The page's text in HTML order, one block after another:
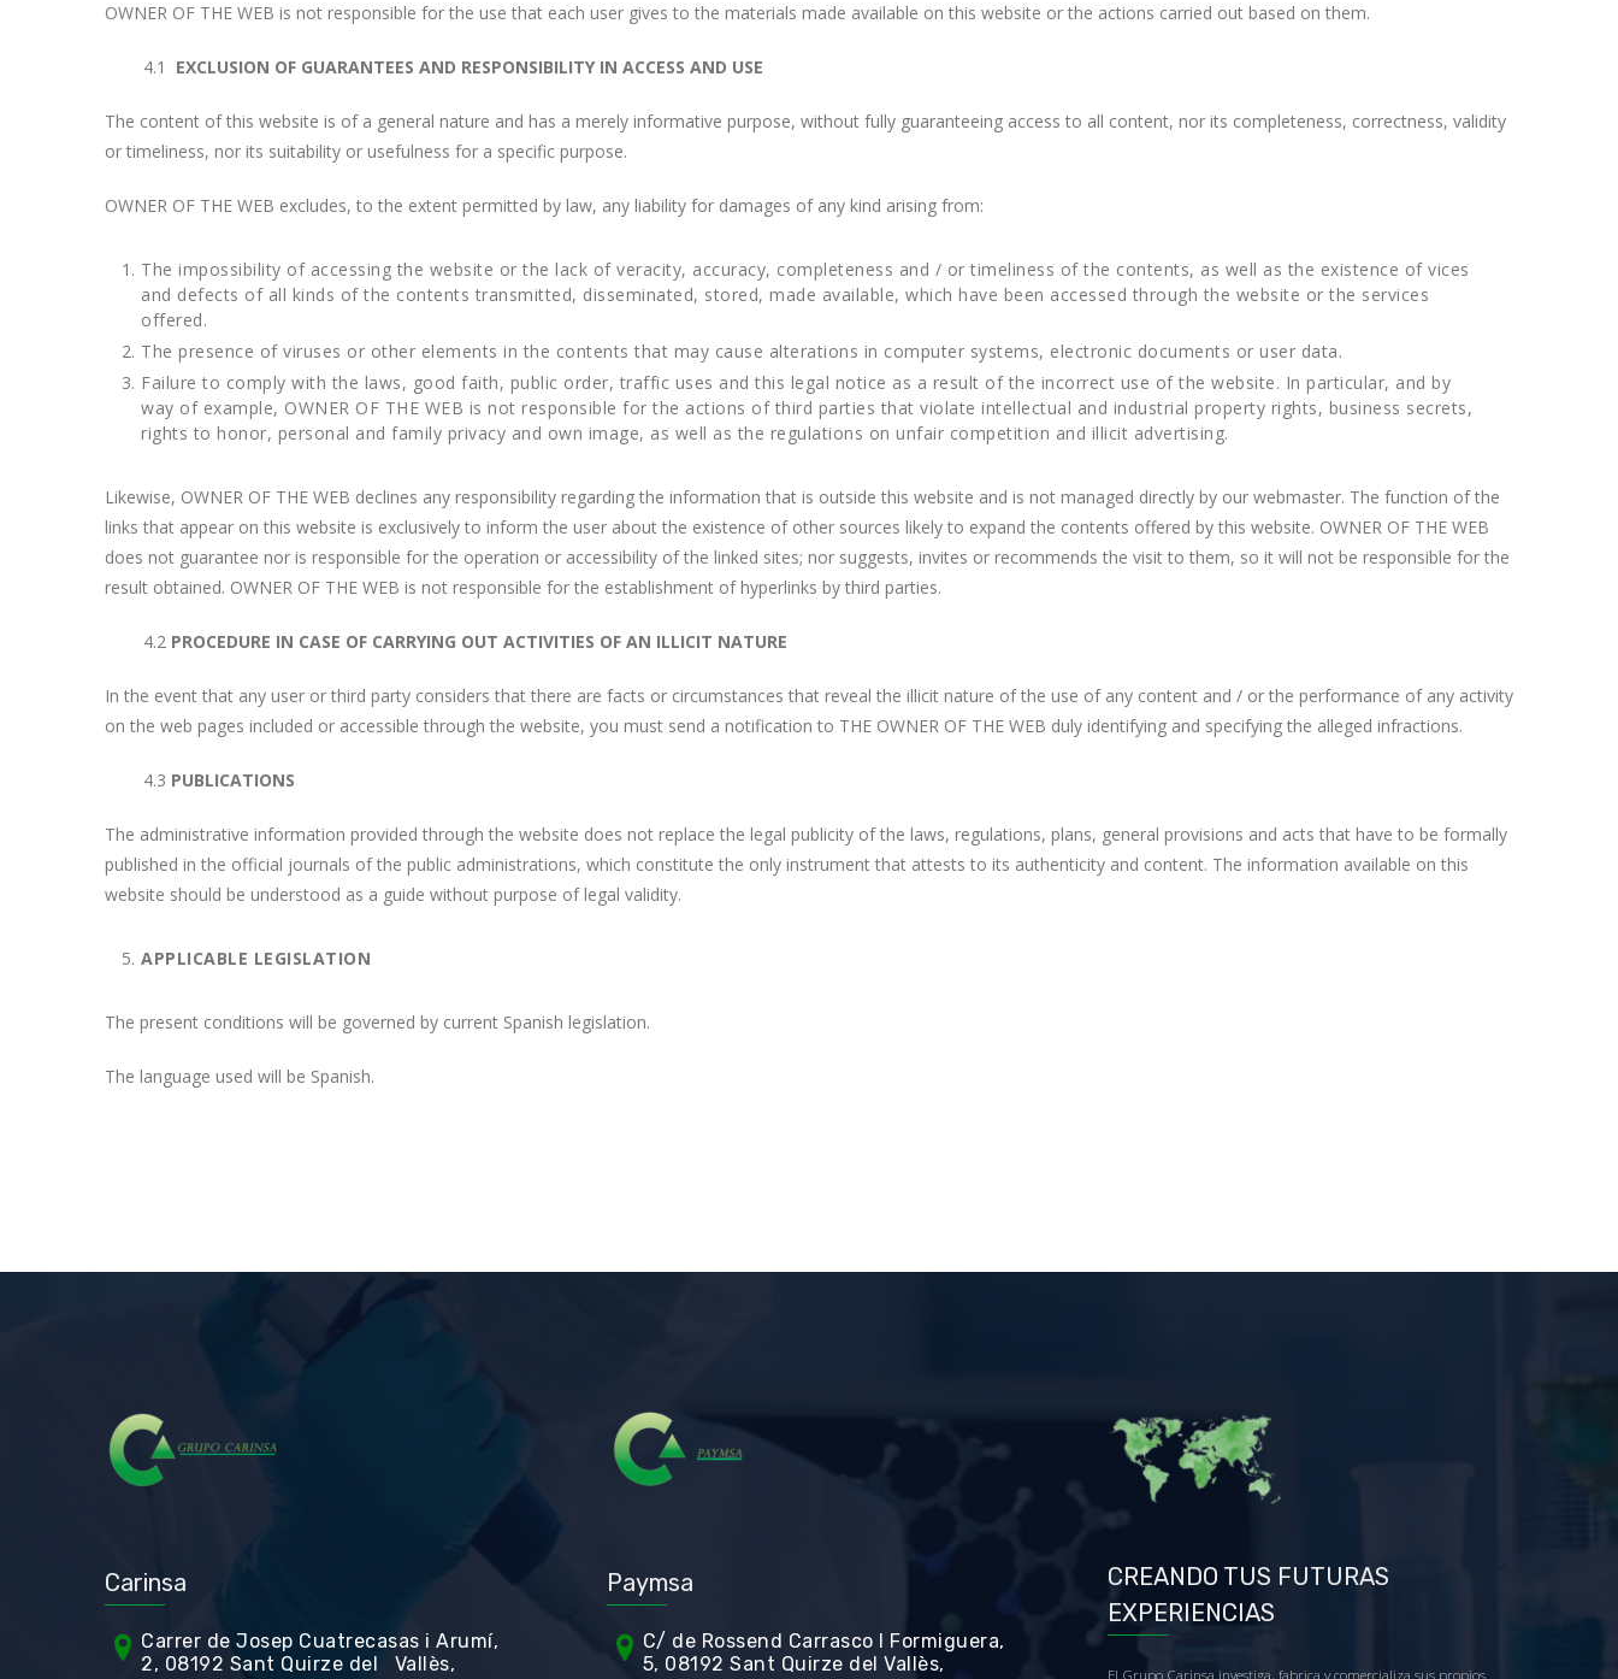
OWNER OF THE WEB is not responsible for the use that each user gives to the materials made available on this website or the actions carried out based on them.
4.1 EXCLUSION OF GUARANTEES AND RESPONSIBILITY IN ACCESS AND USE
The content of this website is of a general nature and has a merely informative purpose, without fully guaranteeing access to all content, nor its completeness, correctness, validity
or timeliness, nor its suitability or usefulness for a specific purpose.
OWNER OF THE WEB excludes, to the extent permitted by law, any liability for damages of any kind arising from:
The impossibility of accessing the website or the lack of veracity, accuracy, completeness and / or timeliness of the contents, as well as the existence of vices
and defects of all kinds of the contents transmitted, disseminated, stored, made available, which have been accessed through the website or the services
offered.
The presence of viruses or other elements in the contents that may cause alterations in computer systems, electronic documents or user data.
Failure to comply with the laws, good faith, public order, traffic uses and this legal notice as a result of the incorrect use of the website. In particular, and by
way of example, OWNER OF THE WEB is not responsible for the actions of third parties that violate intellectual and industrial property rights, business secrets,
rights to honor, personal and family privacy and own image, as well as the regulations on unfair competition and illicit advertising.
Likewise, OWNER OF THE WEB declines any responsibility regarding the information that is outside this website and is not managed directly by our webmaster. The function of the
links that appear on this website is exclusively to inform the user about the existence of other sources likely to expand the contents offered by this website. OWNER OF THE WEB
does not guarantee nor is responsible for the operation or accessibility of the linked sites; nor suggests, invites or recommends the visit to them, so it will not be responsible for the
result obtained. OWNER OF THE WEB is not responsible for the establishment of hyperlinks by third parties.
4.2 PROCEDURE IN CASE OF CARRYING OUT ACTIVITIES OF AN ILLICIT NATURE
In the event that any user or third party considers that there are facts or circumstances that reveal the illicit nature of the use of any content and / or the performance of any activity
on the web pages included or accessible through the website, you must send a notification to THE OWNER OF THE WEB duly identifying and specifying the alleged infractions.
4.3 PUBLICATIONS
The administrative information provided through the website does not replace the legal publicity of the laws, regulations, plans, general provisions and acts that have to be formally
published in the official journals of the public administrations, which constitute the only instrument that attests to its authenticity and content. The information available on this
website should be understood as a guide without purpose of legal validity.
APPLICABLE LEGISLATION
The present conditions will be governed by current Spanish legislation.
The language used will be Spanish.
Carinsa
Carrer de Josep Cuatrecasas i Arumí,
2, 08192 Sant Quirze del Vallès,
Paymsa
C/ de Rossend Carrasco I Formiguera,
5, 08192 Sant Quirze del Vallès,
CREANDO TUS FUTURAS
EXPERIENCIAS
El Grupo Carinsa investiga, fabrica y comercializa sus propios